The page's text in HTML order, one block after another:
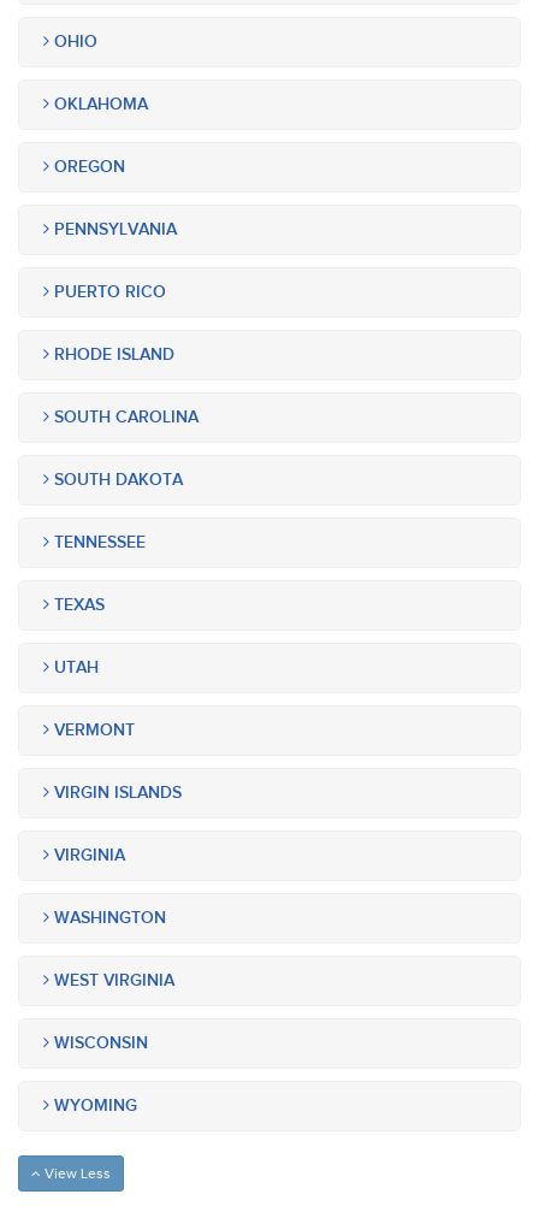
OHIO
OKLAHOMA
OREGON
PENNSYLVANIA
PUERTO RICO
RHODE ISLAND
SOUTH CAROLINA
SOUTH DAKOTA
TENNESSEE
TEXAS
UTAH
VERMONT
VIRGIN ISLANDS
VIRGINIA
WASHINGTON
WEST VIRGINIA
WISCONSIN
WYOMING
View Less